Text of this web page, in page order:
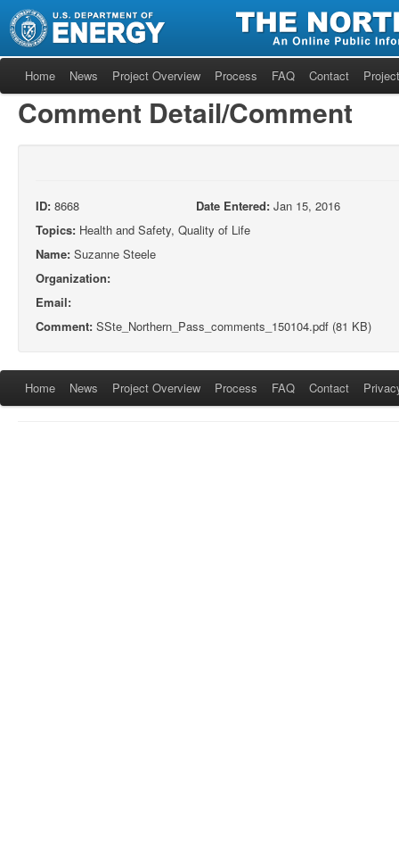
Home News Project Overview Process FAQ Contact
Comment Detail/Comment
ID: 8668 Date Entered: Jan 15, 2016
Topics: Health and Safety, Quality of Life
Name: Suzanne Steele
Organization:
Email:
Comment: SSte_Northern_Pass_comments_150104.pdf (81 KB)
Home News Project Overview Process FAQ Contact